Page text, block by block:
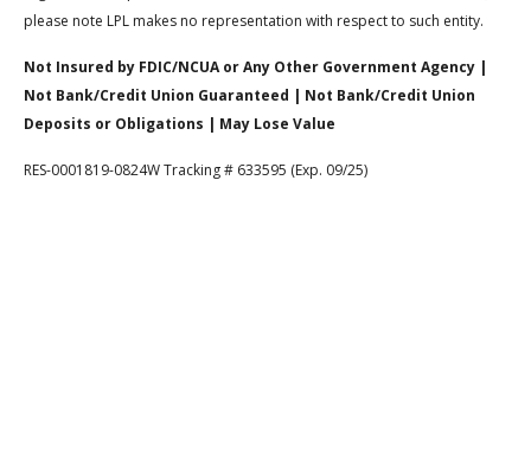
please note LPL makes no representation with respect to such entity.
Not Insured by FDIC/NCUA or Any Other Government Agency |
Not Bank/Credit Union Guaranteed | Not Bank/Credit Union
Deposits or Obligations | May Lose Value
RES-0001819-0824W Tracking # 633595 (Exp. 09/25)